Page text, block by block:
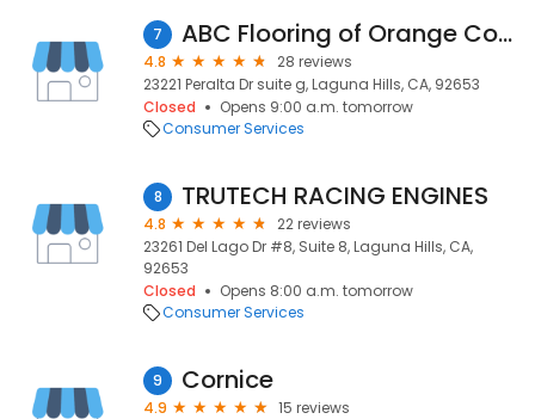
7 ABC Flooring of Orange County
4.8
28 reviews
23221 Peralta Dr suite g, Laguna Hills, CA, 92653
Closed
Opens 9:00 a.m. tomorrow
Consumer Services
8 TRUTECH RACING ENGINES
4.8
22 reviews
23261 Del Lago Dr #8, Suite 8, Laguna Hills, CA,
92653
Closed
Opens 8:00 a.m. tomorrow
Consumer Services
9 Cornice
4.9
15 reviews